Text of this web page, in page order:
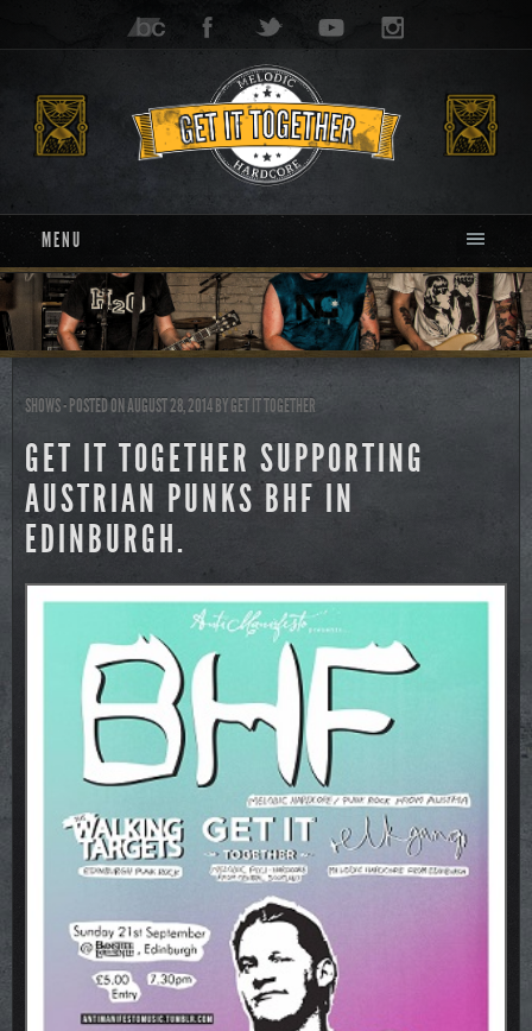
MENU
SHOWS- POSTED ON AUGUST 28, 2014 BYGET IT TOGETHER
GET IT TOGETHER SUPPORTING
AUSTRIAN PUNKS BHF IN
EDINBURGH.